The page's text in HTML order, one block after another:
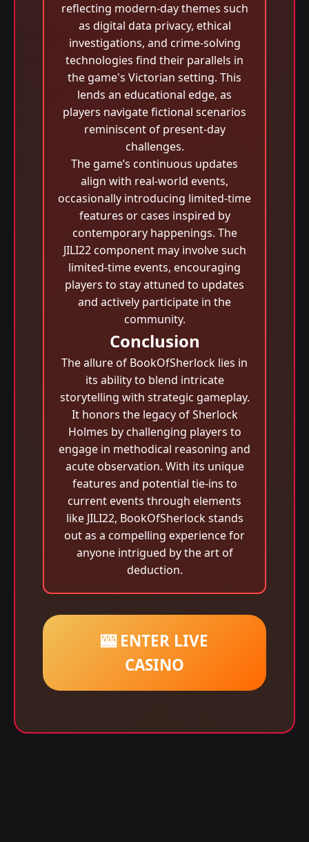
reflecting modern-day themes such
as digital data privacy, ethical
investigations, and crime-solving
technologies find their parallels in
the game's Victorian setting. This
lends an educational edge, as
players navigate fictional scenarios
reminiscent of present-day
challenges.
The game’s continuous updates
align with real-world events,
occasionally introducing limited-time
features or cases inspired by
contemporary happenings. The
JILI22 component may involve such
limited-time events, encouraging
players to stay attuned to updates
and actively participate in the
community.
Conclusion
The allure of BookOfSherlock lies in
its ability to blend intricate
storytelling with strategic gameplay.
It honors the legacy of Sherlock
Holmes by challenging players to
engage in methodical reasoning and
acute observation. With its unique
features and potential tie-ins to
current events through elements
like JILI22, BookOfSherlock stands
out as a compelling experience for
anyone intrigued by the art of
deduction.
🎰 ENTER LIVE
CASINO